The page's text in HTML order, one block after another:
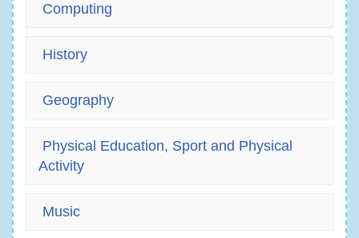
Computing
History
Geography
Physical Education, Sport and Physical
Activity
Music